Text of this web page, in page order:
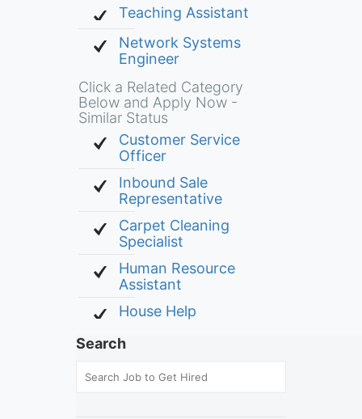
Teaching Assistant
Network Systems
Engineer
Click a Related Category
Below and Apply Now -
Similar Status
Customer Service
Officer
Inbound Sale
Representative
Carpet Cleaning
Specialist
Human Resource
Assistant
House Help
Search